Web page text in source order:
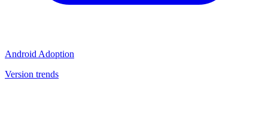
Android Adoption
Version trends